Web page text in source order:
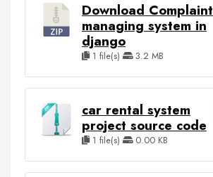
Download Complaint
managing system in
django
1 file(s) 3.2 MB
car rental system
project source code
1 file(s) 0.00 KB